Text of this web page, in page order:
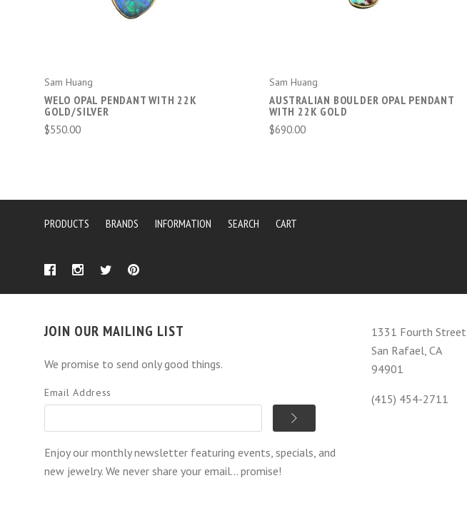
Sam Huang
WELO OPAL PENDANT WITH 22K
GOLD/SILVER
$550.00
Sam Huang
AUSTRALIAN BOULDER OPAL PENDANT
WITH 22K GOLD
$690.00
PRODUCTS BRANDS INFORMATION SEARCH CART
JOIN OUR MAILING LIST
We promise to send only good things.
Email Address
Enjoy our monthly newsletter featuring events, specials, and
new jewelry. We never share your email... promise!
1331 Fourth Street
San Rafael, CA
94901
(415) 454-2711